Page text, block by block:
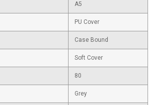
A5
PU Cover
Case Bound
Soft Cover
80
Grey